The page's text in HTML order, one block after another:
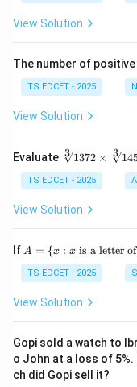
eft
(\fr
ac
y}
{3}
\ri
t)}
ac
{1}
{2}
t(\l
+
\lo
\ri
View Solution
The number of
TS EDCET - 2025
View Solution
Evaluate \s
qr
t
[3]
{1
i
m
es
\s
qr
[3]
{1
45
8}
3 1372 × 3
TS EDCET - 2025
View Solution
If A
\{
x
:
ex
t{
is
a
A = {x : xis a letter
TS EDCET - 2025
View Solution
Gopi sold a watch to
o John at a loss of 5%.
ch did Gopi sell it?